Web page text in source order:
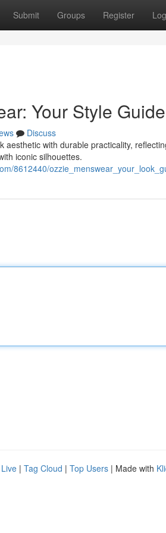
Submit Groups Register
Your Style Guide
Discuss
aesthetic with durable practicality,
iconic silhouettes.
8612440/
Live | Tag Cloud | Top Users | Made with